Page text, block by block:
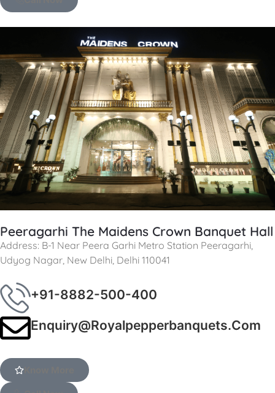
Peeragarhi The Maidens Crown Banquet Hall
Address: B-1 Near Peera Garhi Metro Station Peeragarhi,
Udyog Nagar, New Delhi, Delhi 110041
+91-8882-500-400
Enquiry@royalpepperbanquets.com